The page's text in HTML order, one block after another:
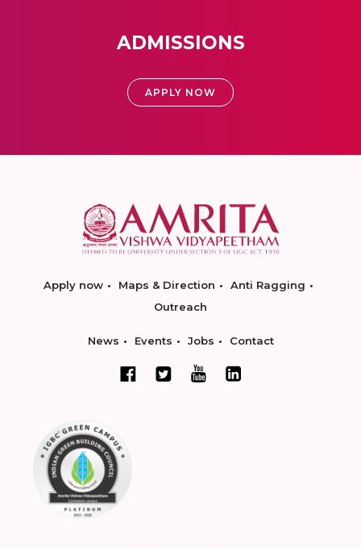
ADMISSIONS
APPLY NOW
Apply now Maps & Direction
Anti Ragging
Outreach
News Events Jobs Contact